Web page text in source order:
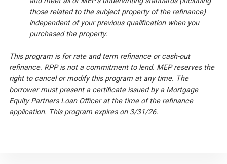
those related to the subject property of the refinance)
independent of your previous qualification when you
purchased the property.
This program is for rate and term refinance or cash-out
refinance. RPP is not a commitment to lend. MEP reserves the
right to cancel or modify this program at any time. The
borrower must present a certificate issued by a Mortgage
Equity Partners Loan Officer at the time of the refinance
application. This program expires on 3/31/26.